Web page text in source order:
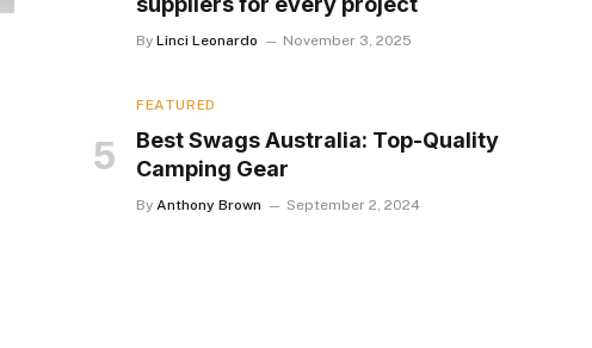
By Linci Leonardo November 3, 2025
FEATURED
Best Swags Australia: Top-Quality
Camping Gear
By Anthony Brown September 2, 2024